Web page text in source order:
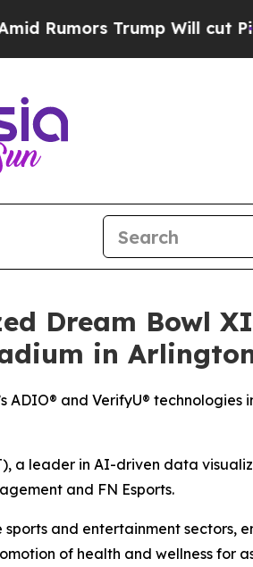
Will cut Pirro
Dream Bowl
in
ADIO® and VerifyU®
a leader in AI-driven data
and FN Esports.
and entertainment sectors,
of health and wellness for